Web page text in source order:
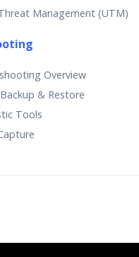
Management (UTM)
Overview
& Restore
Tools